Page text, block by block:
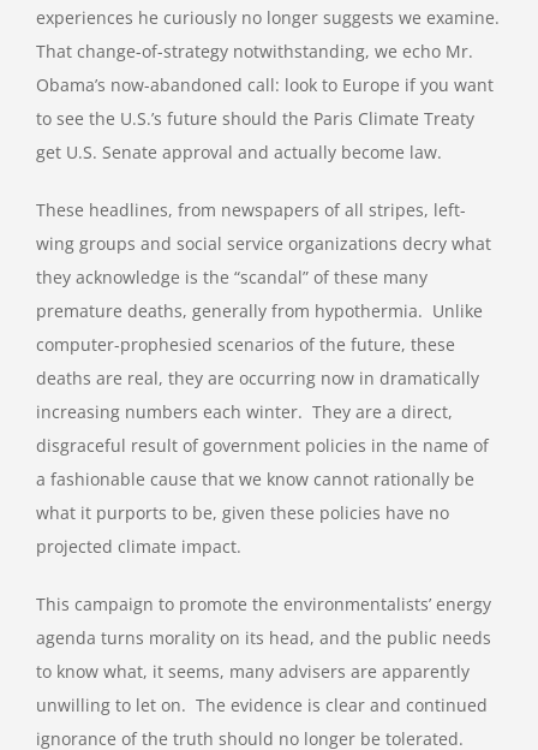
experiences he curiously no longer suggests we examine.
That change-of-strategy notwithstanding, we echo Mr.
Obama’s now-abandoned call: look to Europe if you want
to see the U.S.’s future should the Paris Climate Treaty
get U.S. Senate approval and actually become law.
These headlines, from newspapers of all stripes, left-
wing groups and social service organizations decry what
they acknowledge is the “scandal” of these many
premature deaths, generally from hypothermia. Unlike
computer-prophesied scenarios of the future, these
deaths are real, they are occurring now in dramatically
increasing numbers each winter. They are a direct,
disgraceful result of government policies in the name of
a fashionable cause that we know cannot rationally be
what it purports to be, given these policies have no
projected climate impact.
This campaign to promote the environmentalists’ energy
agenda turns morality on its head, and the public needs
to know what, it seems, many advisers are apparently
unwilling to let on. The evidence is clear and continued
ignorance of the truth should no longer be tolerated.